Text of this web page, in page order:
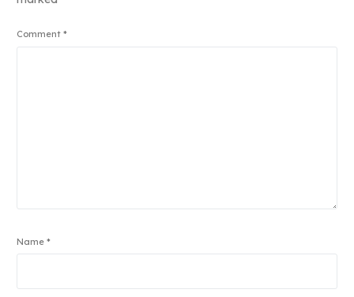
Comment*
Name*